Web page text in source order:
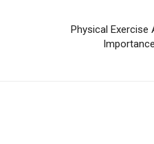
Physical Exercise